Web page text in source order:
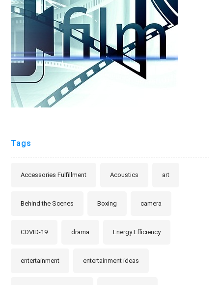
Tags
Accessories Fulfillment Acoustics art
Behind the Scenes Boxing camera
COVID-19 drama Energy Efficiency
entertainment entertainment ideas